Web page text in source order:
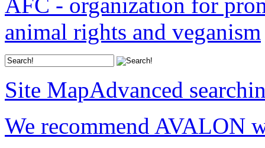
animal rights and veganism
Site MapAdvanced
We recommend AVALON